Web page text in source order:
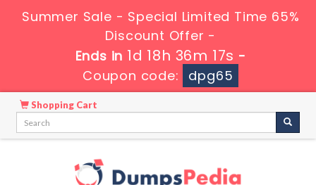
Summer Sale - Special Limited Time 65%
Discount Offer -
Ends in 1d 18h 36m 16s -
Coupon code:
dpg65
Shopping Cart